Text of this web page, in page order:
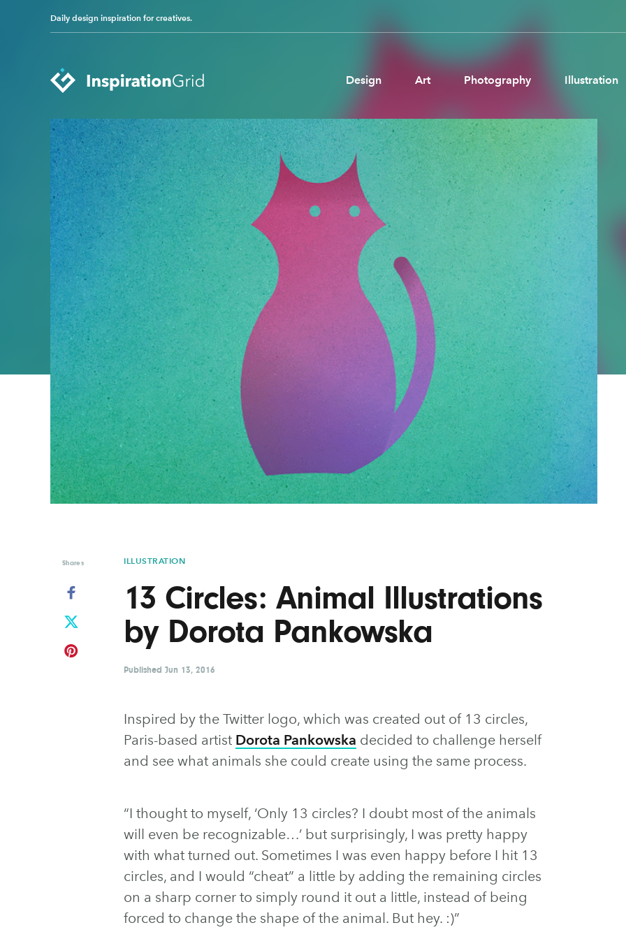
Daily design inspiration for creatives.
Design Art Photography Illustration
Categories
Advertising
Architecture
Art
Branding
Fashion & Beauty
Gaming
Graphic Design
Illustration
Industrial Design
Interior Design
Logo Design
Packaging Design
Photography
Pop Culture
Print Design
Product Design
Technology
Typography
UX & UI Design
Vehicle Design
Video & Motion
Pages
About us
Brand Partnerships
News & Resources
Get in touch
Privacy & terms
Shares ILLUSTRATION
13 Circles: Animal Illustrations
by Dorota Pankowska
Published Jun 13, 2016
Inspired by the Twitter logo, which was created out of 13 circles,
Paris-based artist Dorota Pankowska decided to challenge herself
and see what animals she could create using the same process.
“I thought to myself, ‘Only 13 circles? I doubt most of the animals
will even be recognizable…’ but surprisingly, I was pretty happy
with what turned out. Sometimes I was even happy before I hit 13
circles, and I would “cheat” a little by adding the remaining circles
on a sharp corner to simply round it out a little, instead of being
forced to change the shape of the animal. But hey. :)”